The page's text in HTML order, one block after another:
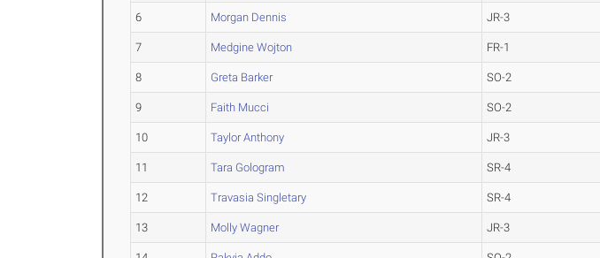
6 Morgan Dennis JR-3
7 Medgine Wojton FR-1
8 Greta Barker SO-2
9 Faith Mucci SO-2
10 Taylor Anthony JR-3
11 Tara Gologram SR-4
12 Travasia Singletary SR-4
13 Molly Wagner JR-3